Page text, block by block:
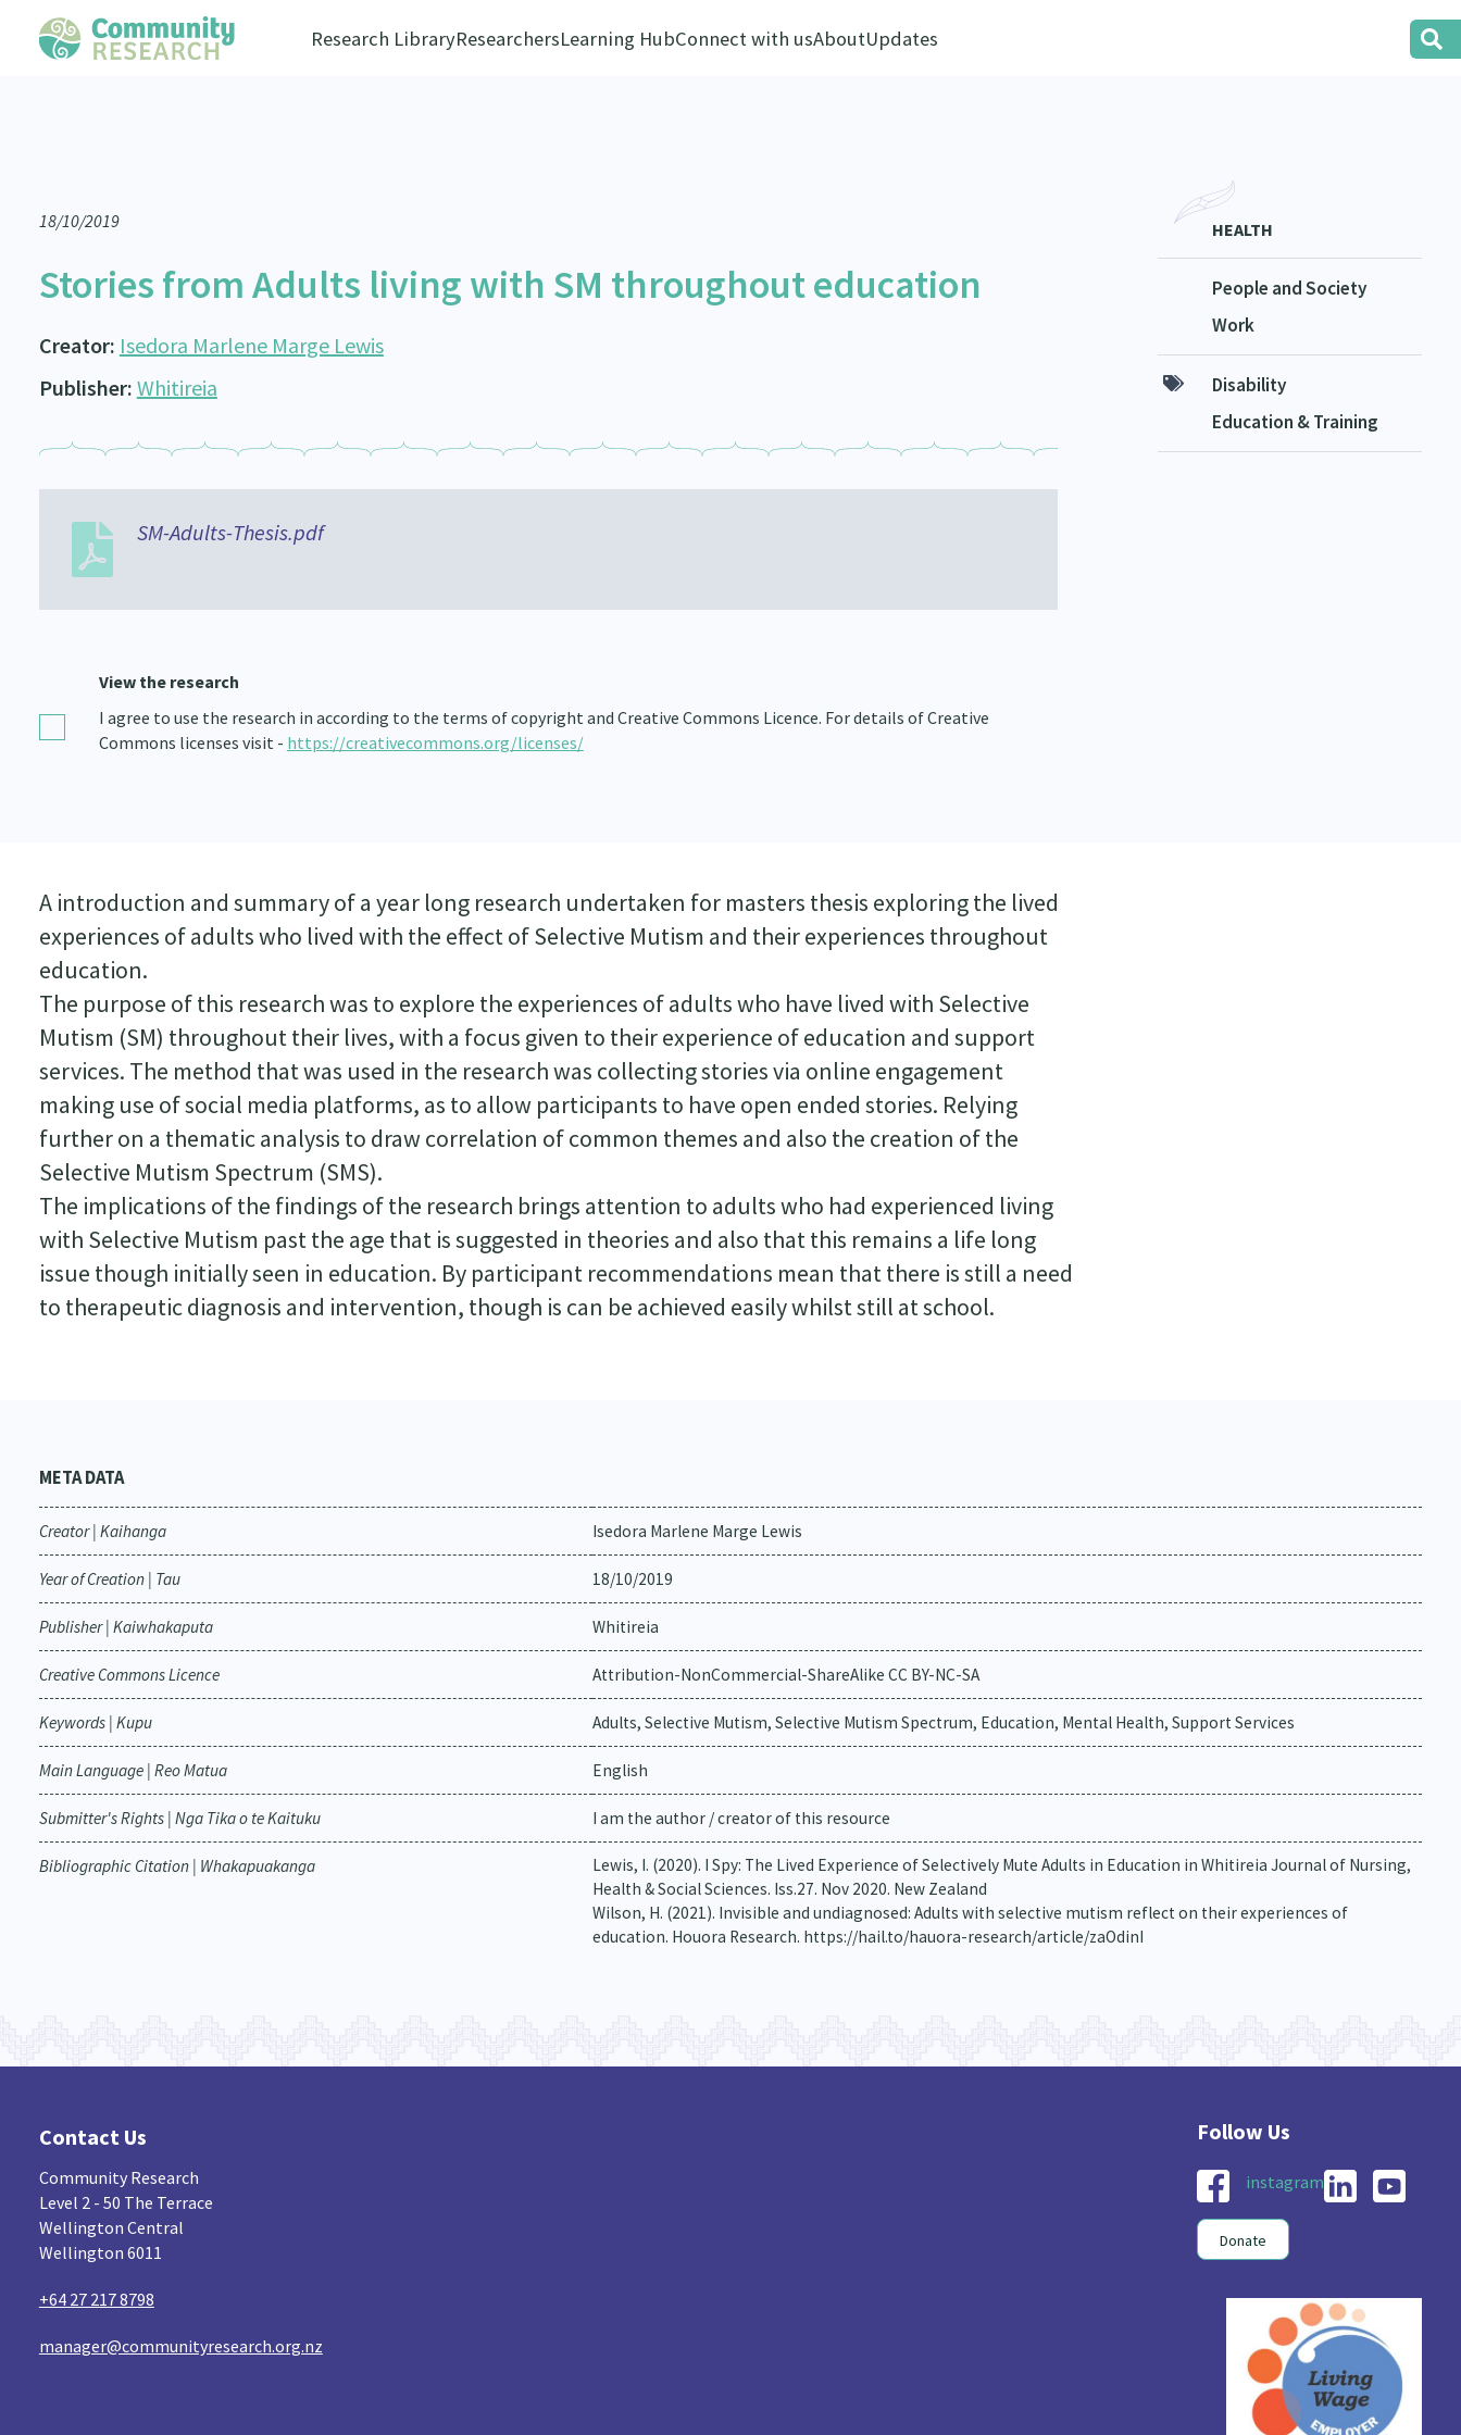
Research LibraryResearchersLearning HubConnect with usAboutUpdates
18/10/2019
Stories from Adults living with SM throughout education
Creator: Isedora Marlene Marge Lewis
Publisher: Whitireia
SM-Adults-Thesis.pdf
View the research
I agree to use the research in according to the terms of copyright and Creative Commons Licence. For details of Creative
Commons licenses visit - https://creativecommons.org/licenses/
HEALTH
People and Society
Work
Disability
Education & Training
A introduction and summary of a year long research undertaken for masters thesis exploring the lived
experiences of adults who lived with the effect of Selective Mutism and their experiences throughout
education.
The purpose of this research was to explore the experiences of adults who have lived with Selective
Mutism (SM) throughout their lives, with a focus given to their experience of education and support
services. The method that was used in the research was collecting stories via online engagement
making use of social media platforms, as to allow participants to have open ended stories. Relying
further on a thematic analysis to draw correlation of common themes and also the creation of the
Selective Mutism Spectrum (SMS).
The implications of the findings of the research brings attention to adults who had experienced living
with Selective Mutism past the age that is suggested in theories and also that this remains a life long
issue though initially seen in education. By participant recommendations mean that there is still a need
to therapeutic diagnosis and intervention, though is can be achieved easily whilst still at school.
META DATA
Creator | Kaihanga Isedora Marlene Marge Lewis
Year of Creation | Tau 18/10/2019
Publisher | Kaiwhakaputa Whitireia
Creative Commons Licence Attribution-NonCommercial-ShareAlike CC BY-NC-SA
Keywords | Kupu Adults, Selective Mutism, Selective Mutism Spectrum, Education, Mental Health, Support Services
Main Language | Reo Matua English
Submitter's Rights | Nga Tika o te Kaituku I am the author / creator of this resource
Bibliographic Citation | Whakapuakanga
Lewis, I. (2020). I Spy: The Lived Experience of Selectively Mute Adults in Education in Whitireia Journal of Nursing,
Health & Social Sciences. Iss.27. Nov 2020. New Zealand
Wilson, H. (2021). Invisible and undiagnosed: Adults with selective mutism reflect on their experiences of
education. Houora Research. https://hail.to/hauora-research/article/zaOdinI
Contact Us
Community Research
Level 2 - 50 The Terrace
Wellington Central
Wellington 6011
+64 27 217 8798
manager@communityresearch.org.nz
instagram
Donate